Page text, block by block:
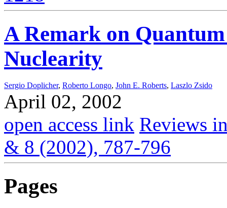
A Remark on
Nuclearity
Sergio Doplicher, Roberto Longo, John E. Roberts, Laszlo Zsido
April 02, 2002
open access link Reviews
& 8 (2002), 787-796
Pages